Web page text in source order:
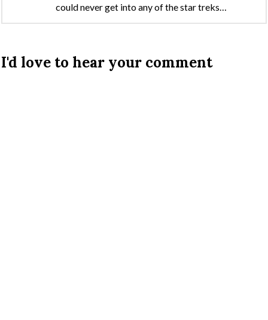
could never get into any of the star treks…
I'd love to hear your comment